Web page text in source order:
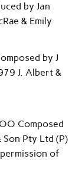
by Jan
& Emily
by J
J. Albert &
Composed
Pty Ltd (P)
of